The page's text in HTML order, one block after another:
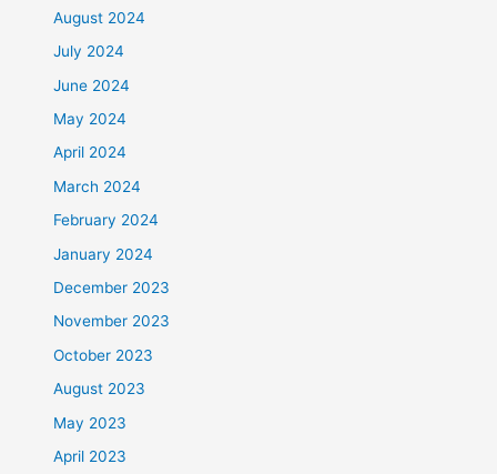
August 2024
July 2024
June 2024
May 2024
April 2024
March 2024
February 2024
January 2024
December 2023
November 2023
October 2023
August 2023
May 2023
April 2023